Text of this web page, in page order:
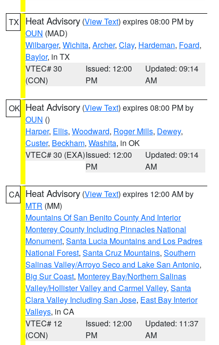
TX Heat Advisory (View Text) expires 08:00 PM by
OUN (MAD)
Wilbarger, Wichita, Archer, Clay, Hardeman, Foard,
Baylor, in TX
VTEC# 30
(CON)
Issued: 12:00
PM
Updated: 09:14
AM
OK Heat Advisory (View Text) expires 08:00 PM by
OUN ()
Harper, Ellis, Woodward, Roger Mills, Dewey,
Custer, Beckham, Washita, in OK
VTEC# 30 (EXA)Issued: 12:00
PM
Updated: 09:14
AM
CA Heat Advisory (View Text) expires 12:00 AM by
MTR (MM)
Mountains Of San Benito County And Interior
Monterey County Including Pinnacles National
Monument, Santa Lucia Mountains and Los Padres
National Forest, Santa Cruz Mountains, Southern
Salinas Valley/Arroyo Seco and Lake San Antonio,
Big Sur Coast, Monterey Bay/Northern Salinas
Valley/Hollister Valley and Carmel Valley, Santa
Clara Valley Including San Jose, East Bay Interior
Valleys, in CA
VTEC# 12
(CON)
Issued: 12:00
PM
Updated: 11:37
AM